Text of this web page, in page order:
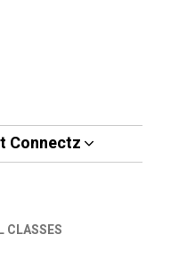
Connectz
CLASSES